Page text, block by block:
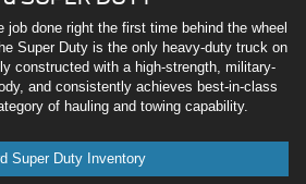
job done right the first time behind the wheel
Super Duty is the only heavy-duty truck on
constructed with a high-strength, military-
and consistently achieves best-in-class
of hauling and towing capability.
Super Duty Inventory